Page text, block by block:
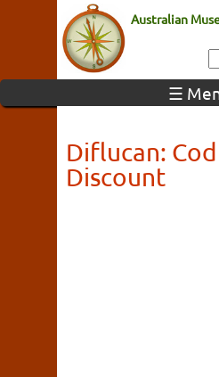
Australian
☰
Diflucan:
Discount